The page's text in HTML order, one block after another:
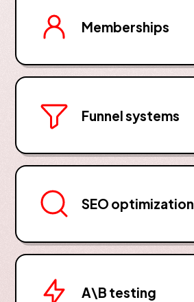
Memberships
Funnel systems
SEO optimization
A\B testing